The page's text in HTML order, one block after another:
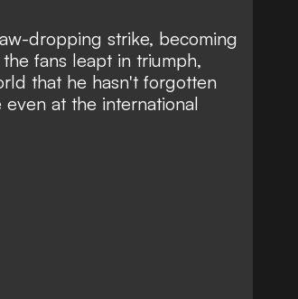
dropping strike, becoming
fans leapt in triumph,
that he hasn't forgotten
at the international